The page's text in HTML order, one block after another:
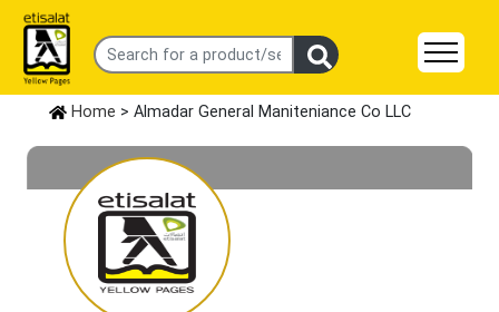
Home > Almadar General Maniteniance Co LLC